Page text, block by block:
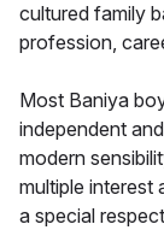
cultured family
profession,
Most Baniya
independent
modern
multiple interest
a special